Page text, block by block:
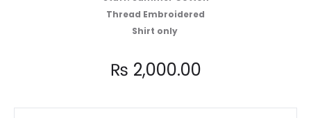
Thread Embroidered
Shirt only
₨ 2,000.00